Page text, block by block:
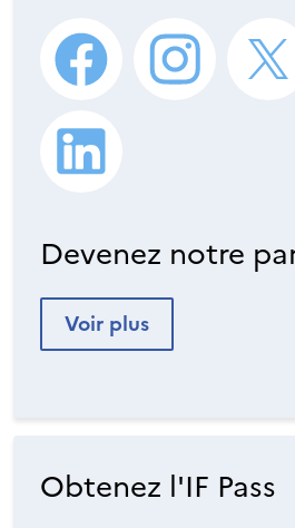
Devenez notre
Voir plus
Obtenez l'IF Pass